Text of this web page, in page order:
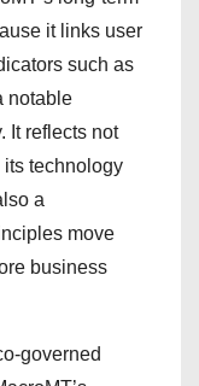
it links user
such as
notable
It reflects not
its technology
a
move
business
governed